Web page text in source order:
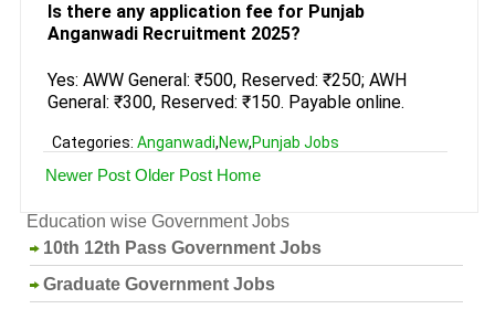
Is there any application fee for Punjab
Anganwadi Recruitment 2025?
Yes: AWW General: ₹500, Reserved: ₹250; AWH
General: ₹300, Reserved: ₹150. Payable online.
Categories: Anganwadi,New,Punjab Jobs
Newer Post Older Post Home
Education wise Government Jobs
10th 12th Pass Government Jobs
Graduate Government Jobs